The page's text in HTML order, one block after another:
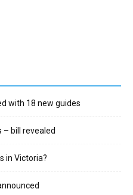
with 18 new guides
– bill revealed
in Victoria?